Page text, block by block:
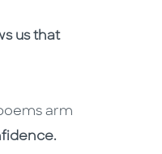
us that
arm